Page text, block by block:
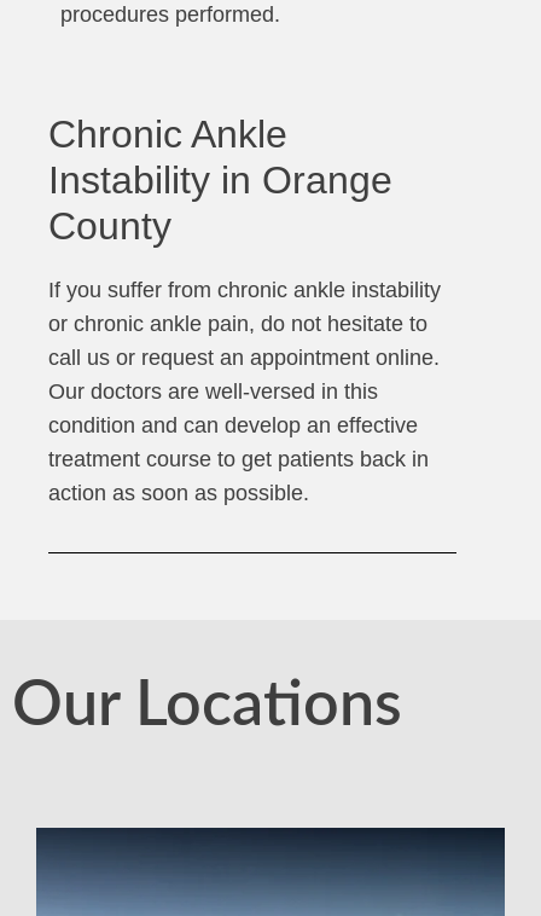
procedures performed.
Chronic Ankle
Instability in Orange
County
If you suffer from chronic ankle instability
or chronic ankle pain, do not hesitate to
call us or request an appointment online.
Our doctors are well-versed in this
condition and can develop an effective
treatment course to get patients back in
action as soon as possible.
Our Locations